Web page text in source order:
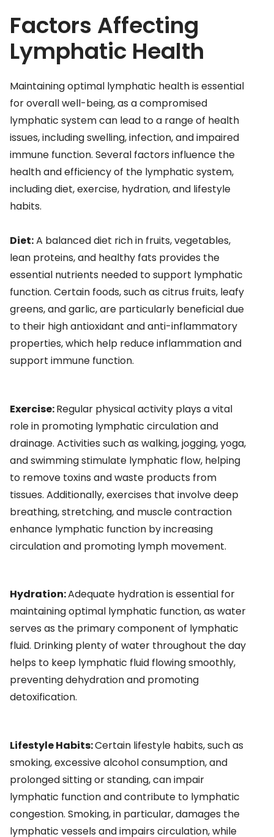
Factors Affecting
Lymphatic Health
Maintaining optimal lymphatic health is essential
for overall well-being, as a compromised
lymphatic system can lead to a range of health
issues, including swelling, infection, and impaired
immune function. Several factors influence the
health and efficiency of the lymphatic system,
including diet, exercise, hydration, and lifestyle
habits.
Diet:A balanced diet rich in fruits, vegetables,
lean proteins, and healthy fats provides the
essential nutrients needed to support lymphatic
function. Certain foods, such as citrus fruits, leafy
greens, and garlic, are particularly beneficial due
to their high antioxidant and anti-inflammatory
properties, which help reduce inflammation and
support immune function.
Exercise:Regular physical activity plays a vital
role in promoting lymphatic circulation and
drainage. Activities such as walking, jogging, yoga,
and swimming stimulate lymphatic flow, helping
to remove toxins and waste products from
tissues. Additionally, exercises that involve deep
breathing, stretching, and muscle contraction
enhance lymphatic function by increasing
circulation and promoting lymph movement.
Hydration:Adequate hydration is essential for
maintaining optimal lymphatic function, as water
serves as the primary component of lymphatic
fluid. Drinking plenty of water throughout the day
helps to keep lymphatic fluid flowing smoothly,
preventing dehydration and promoting
detoxification.
Lifestyle Habits:Certain lifestyle habits, such as
smoking, excessive alcohol consumption, and
prolonged sitting or standing, can impair
lymphatic function and contribute to lymphatic
congestion. Smoking, in particular, damages the
lymphatic vessels and impairs circulation, while